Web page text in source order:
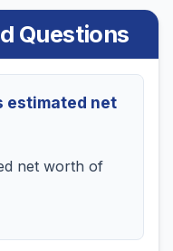
Questions
estimated net
net worth of